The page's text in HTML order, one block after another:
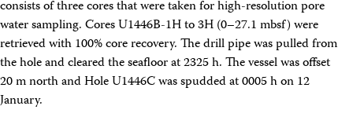
consists of three cores that were taken for high-resolution pore
water sampling. Cores U1446B-1H to 3H (0–27.1 mbsf) were
retrieved with 100% core recovery. The drill pipe was pulled from
the hole and cleared the seafloor at 2325 h. The vessel was offset
20 m north and Hole U1446C was spudded at 0005 h on 12
January.